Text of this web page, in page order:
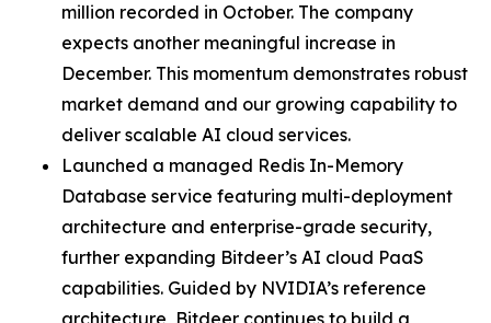
million recorded in October. The company
expects another meaningful increase in
December. This momentum demonstrates robust
market demand and our growing capability to
deliver scalable AI cloud services.
Launched a managed Redis In-Memory
Database service featuring multi-deployment
architecture and enterprise-grade security,
further expanding Bitdeer’s AI cloud PaaS
capabilities. Guided by NVIDIA’s reference
architecture, Bitdeer continues to build a